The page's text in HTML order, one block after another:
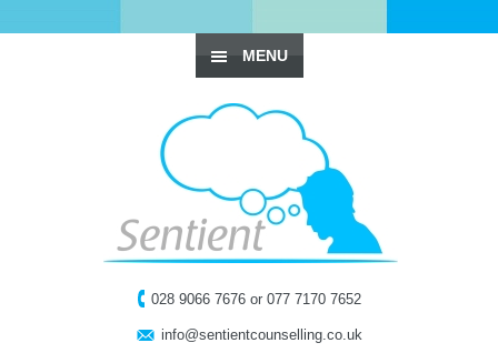
MENU
028 9066 7676 or 077 7170 7652
info@sentientcounselling.co.uk